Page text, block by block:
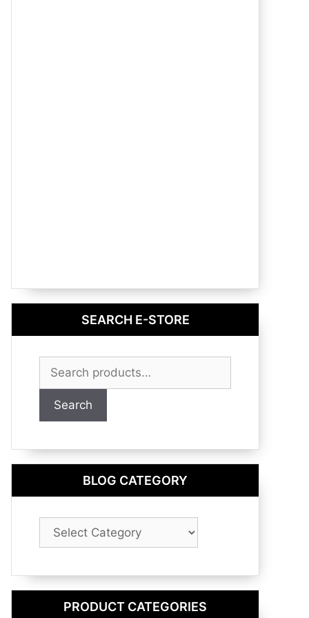
SEARCH E-STORE
for:
Search
BLOG CATEGORY
Blog
Category
PRODUCT CATEGORIES